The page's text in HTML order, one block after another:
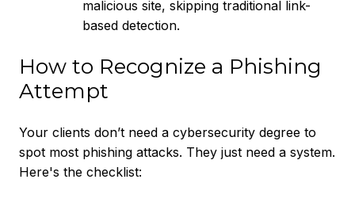
malicious site, skipping traditional link-
based detection.
How to Recognize a Phishing
Attempt
Your clients don’t need a cybersecurity degree to
spot most phishing attacks. They just need a system.
Here's the checklist: